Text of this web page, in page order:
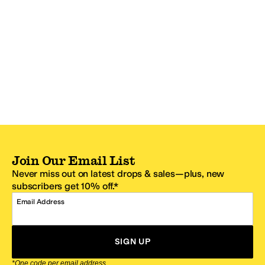
Join Our Email List
Never miss out on latest drops & sales—plus, new
subscribers get 10% off.*
Email Address
SIGN UP
*One code per email address.